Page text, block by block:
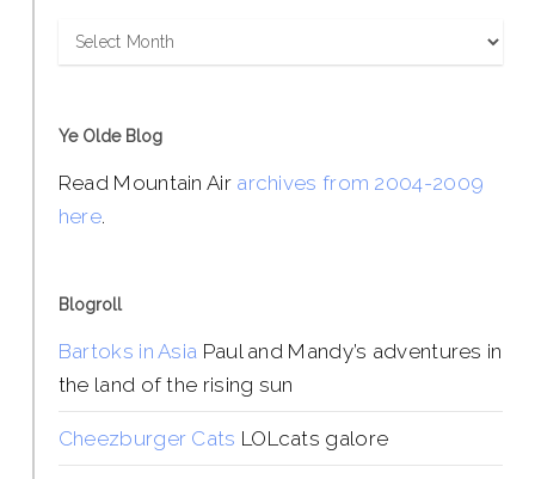
Archives
Ye Olde Blog
Read Mountain Air archives from 2004-2009
here.
Blogroll
Bartoks in Asia Paul and Mandy’s adventures in
the land of the rising sun
Cheezburger Cats LOLcats galore